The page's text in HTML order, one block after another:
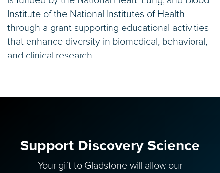
Institute of the National Institutes of Health
through a grant supporting educational activities
that enhance diversity in biomedical, behavioral,
and clinical research.
Support Discovery Science
Your gift to Gladstone will allow our